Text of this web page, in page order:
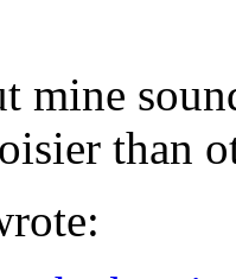
mine
than